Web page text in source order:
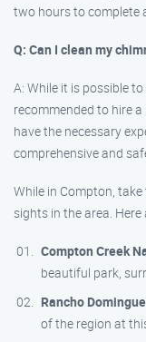
two hours to complete
Q: Can I clean my
A: While it is possible
recommended to hire
have the necessary
comprehensive and
While in Compton,
sights in the area.
Compton Creek
beautiful park,
Rancho
of the region at